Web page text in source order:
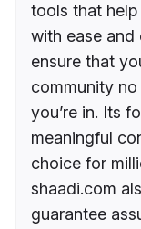
tools that
with ease
ensure that
community
you’re in. Its
meaningful
choice for
shaadi.com
guarantee